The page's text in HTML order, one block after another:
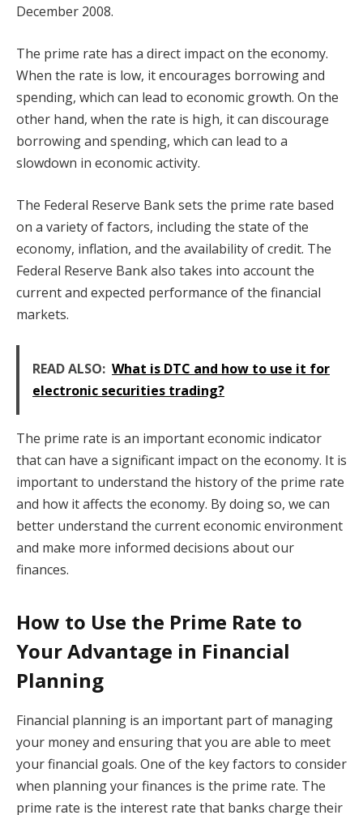
December 2008.
The prime rate has a direct impact on the economy.
When the rate is low, it encourages borrowing and
spending, which can lead to economic growth. On the
other hand, when the rate is high, it can discourage
borrowing and spending, which can lead to a
slowdown in economic activity.
The Federal Reserve Bank sets the prime rate based
on a variety of factors, including the state of the
economy, inflation, and the availability of credit. The
Federal Reserve Bank also takes into account the
current and expected performance of the financial
markets.
READ ALSO: What is DTC and how to use it for
electronic securities trading?
The prime rate is an important economic indicator
that can have a significant impact on the economy. It is
important to understand the history of the prime rate
and how it affects the economy. By doing so, we can
better understand the current economic environment
and make more informed decisions about our
finances.
How to Use the Prime Rate to
Your Advantage in Financial
Planning
Financial planning is an important part of managing
your money and ensuring that you are able to meet
your financial goals. One of the key factors to consider
when planning your finances is the prime rate. The
prime rate is the interest rate that banks charge their